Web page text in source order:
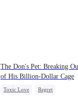
The Don's Pet: Breaking
of His Billion-Dollar Cage
Toxic Love
Regret